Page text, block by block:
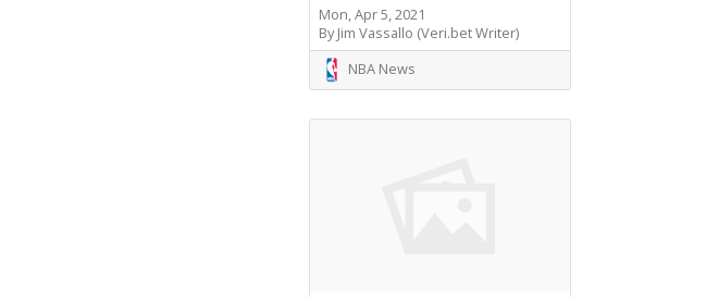
Mon, Apr 5, 2021
By Jim Vassallo (Veri.bet Writer)
NBA News